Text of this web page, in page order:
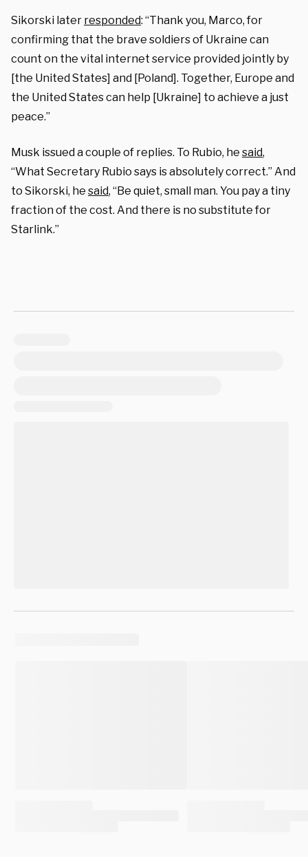
Sikorski later responded: “Thank you, Marco, for
confirming that the brave soldiers of Ukraine can
count on the vital internet service provided jointly by
[the United States] and [Poland]. Together, Europe and
the United States can help [Ukraine] to achieve a just
peace.”
Musk issued a couple of replies. To Rubio, he said,
“What Secretary Rubio says is absolutely correct.” And
to Sikorski, he said, “Be quiet, small man. You pay a tiny
fraction of the cost. And there is no substitute for
Starlink.”